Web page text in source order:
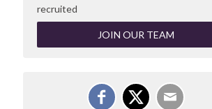
recruited
JOIN OUR TEAM